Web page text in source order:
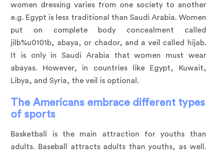
women dressing varies from one society to another
e.g. Egypt is less traditional than Saudi Arabia. Women
put on complete body concealment called
jilb%u0101b, abaya, or chador, and a veil called hijab.
It is only in Saudi Arabia that women must wear
abayas. However, in countries like Egypt, Kuwait,
Libya, and Syria, the veil is optional.
The Americans embrace different types
of sports
Basketball is the main attraction for youths than
adults. Baseball attracts adults than youths, as well.